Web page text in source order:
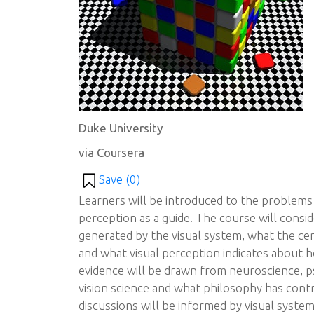
Duke University
via Coursera
Save (0)
Learners will be introduced to the
perception as a guide. The course will
generated by the visual system, what the
and what visual perception indicates about
evidence will be drawn from neuroscience,
vision science and what philosophy has
discussions will be informed by visual